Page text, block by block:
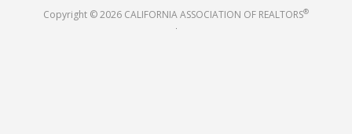
Copyright © 2026 CALIFORNIA ASSOCIATION OF REALTORS®